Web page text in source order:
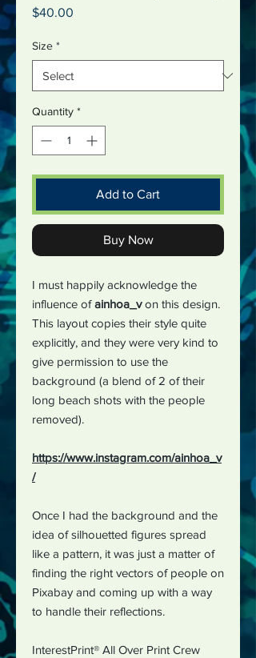
$40.00
Size *
Quantity *
Add to Cart
Buy Now
I must happily acknowledge the
influence ofainhoa_von this design.
This layout copies their style quite
explicitly, and they were very kind to
give permission to use the
background (a blend of 2 of their
long beach shots with the people
removed).
https://www.instagram.com/ainhoa_v
/
Once I had the background and the
idea of silhouetted figures spread
like a pattern, it was just a matter of
finding the right vectors of people on
Pixabay and coming up with a way
to handle their reflections.
InterestPrint® All Over Print Crew